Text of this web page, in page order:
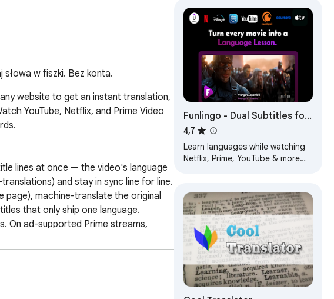
słowa w fiszki. Bez konta.
website to get an instant translation,
YouTube, Netflix, and Prime Video
lines at once — the video's language
and stay in sync line for line.
page), machine-translate the original
that only ship one language.
On ad-supported Prime streams,
for a slower replay — great for
fiszkach.
Funlingo - Dual Subtitles for
Netflix, Prime Video &
YouTube
4,7
Learn languages while watching
Netflix, Prime, YouTube & more